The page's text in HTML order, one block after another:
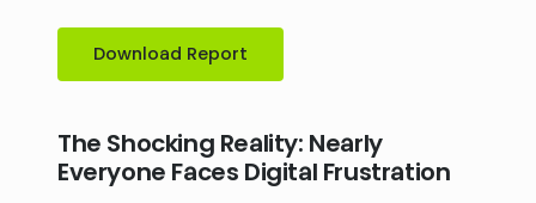
Download Report
The Shocking Reality: Nearly
Everyone Faces Digital Frustration